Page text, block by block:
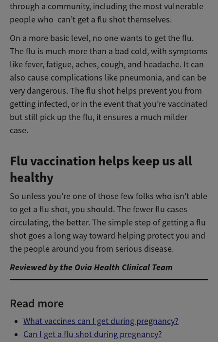
through a community, including the most vulnerable
people who can’t get a flu shot themselves.
On a more basic level, no one wants to get the flu.
The flu is much more than a bad cold, with symptoms
like fever, fatigue, aches, cough, and headache. It can
also cause complications like pneumonia, and can be
very dangerous. The flu shot helps prevent you from
getting infected, or in the event that you’re vaccinated
but still pick up the flu, it ensures a much milder
case.
Flu vaccination helps keep us all
healthy
So unless you’re one of those few folks who isn’t able
to get a flu shot, you should. The fewer flu cases
circulating, the better. The simple step of getting a flu
shot goes a long way toward helping protect you and
the people around you from serious disease.
Reviewed by the Ovia Health Clinical Team
Read more
What vaccines can I get during pregnancy?
Can I get a flu shot during pregnancy?